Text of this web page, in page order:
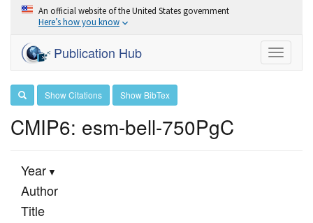
An official website of the United States government
Here’s how you know
Toggle
Publication Hub
Show Citations Show BibTex
CMIP6: esm-bell-750PgC
Year
Author
Title